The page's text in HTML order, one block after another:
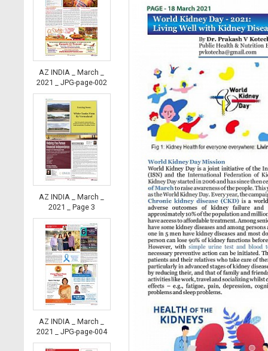
AZ INDIA _ March _
2021 _ JPG-page-002
AZ INDIA _ March _
2021 _ Page 3
AZ INDIA _ March _
2021 _ JPG-page-004